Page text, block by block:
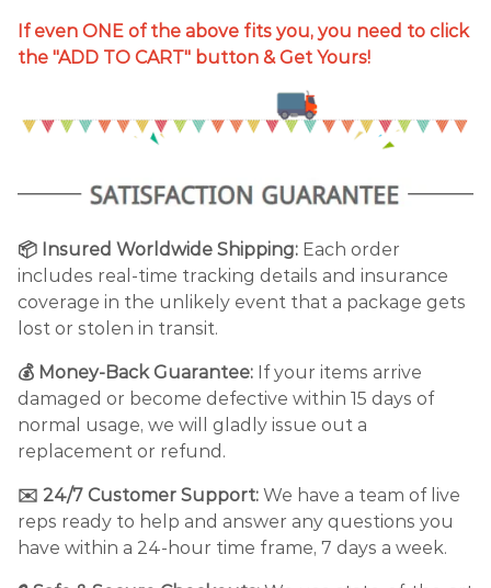
If even ONE of the above fits you, you need to click
the "ADD TO CART" button & Get Yours!
📦 Insured Worldwide Shipping: Each order
includes real-time tracking details and insurance
coverage in the unlikely event that a package gets
lost or stolen in transit.
💰 Money-Back Guarantee: If your items arrive
damaged or become defective within 15 days of
normal usage, we will gladly issue out a
replacement or refund.
✉️ 24/7 Customer Support: We have a team of live
reps ready to help and answer any questions you
have within a 24-hour time frame, 7 days a week.